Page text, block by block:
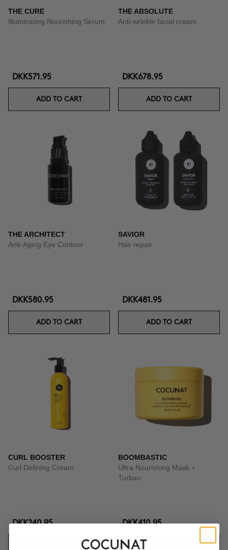
THE CURE
Illuminating Nourishing Serum
DKK571.95
ADD TO CART
THE ABSOLUTE
Anti-wrinkle facial cream
DKK678.95
ADD TO CART
THE ARCHITECT
Anti-Aging Eye Contour
DKK580.95
ADD TO CART
SAVIOR
Hair repair
DKK481.95
ADD TO CART
CURL BOOSTER
Curl Defining Cream
DKK240.95
ADD TO CART
BOOMBASTIC
Ultra Nourishing Mask +
Turban
DKK410.95